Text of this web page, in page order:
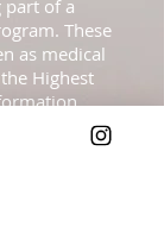
part of a
These
as medical
Highest
sprays
by the FDA and